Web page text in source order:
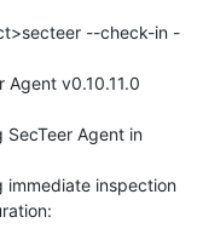
--check-in -
v0.10.11.0
Agent in
inspection